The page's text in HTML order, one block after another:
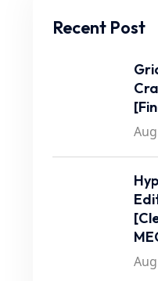
Recent Post